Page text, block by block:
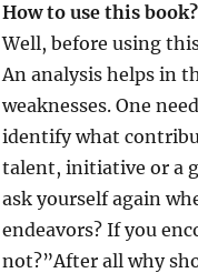
How to use this book?
Well, before using
An analysis helps in
weaknesses. One
identify what
talent, initiative or a
ask yourself again
endeavors? If you
not?”After all why